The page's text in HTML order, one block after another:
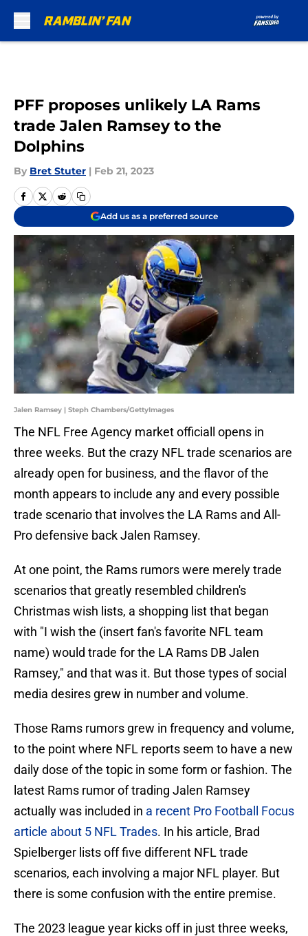
PFF proposes unlikely LA Rams
trade Jalen Ramsey to the
Dolphins
By Bret Stuter | Feb 21, 2023
Add us as a preferred source
Jalen Ramsey | Steph Chambers/GettyImages
The NFL Free Agency market officiall opens in
three weeks. But the crazy NFL trade scenarios are
already open for business, and the flavor of the
month appears to include any and every possible
trade scenario that involves the LA Rams and All-
Pro defensive back Jalen Ramsey.
At one point, the Rams rumors were merely trade
scenarios that greatly resembled children's
Christmas wish lists, a shopping list that began
with "I wish the (insert fan's favorite NFL team
name) would trade for the LA Rams DB Jalen
Ramsey," and that was it. But those types of social
media desires grew in number and volume.
Those Rams rumors grew in frequency and volume,
to the point where NFL reports seem to have a new
daily dose of the topic in some form or fashion. The
latest Rams rumor of trading Jalen Ramsey
actually was included in a recent Pro Football Focus
article about 5 NFL Trades. In his article, Brad
Spielberger lists off five different NFL trade
scenarios, each involving a major NFL player. But
there is some confusion with the entire premise.
The 2023 league year kicks off in just three weeks,